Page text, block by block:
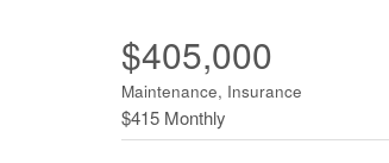
$405,000
Maintenance, Insurance
$415 Monthly